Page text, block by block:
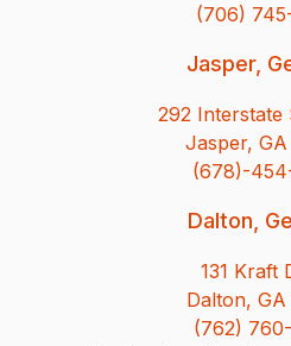
(706)
Jasper,
292 Interstate
Jasper, GA
(678)-
Dalton,
131 Kraft
Dalton, GA
(762)